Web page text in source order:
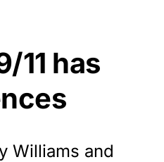
we earn from qualifying
11 has
Williams and